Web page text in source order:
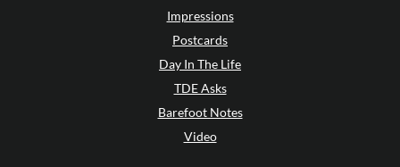
Impressions
Postcards
Day In The Life
TDE Asks
Barefoot Notes
Video